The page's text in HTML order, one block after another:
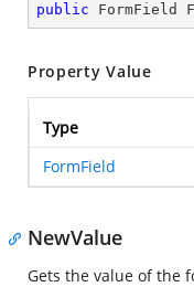
public FormField
Property Value
Type
FormField
NewValue
Gets the value of the